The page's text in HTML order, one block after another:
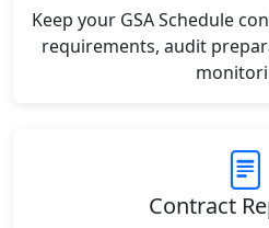
Keep your GSA Schedule
requirements, audit
Contract